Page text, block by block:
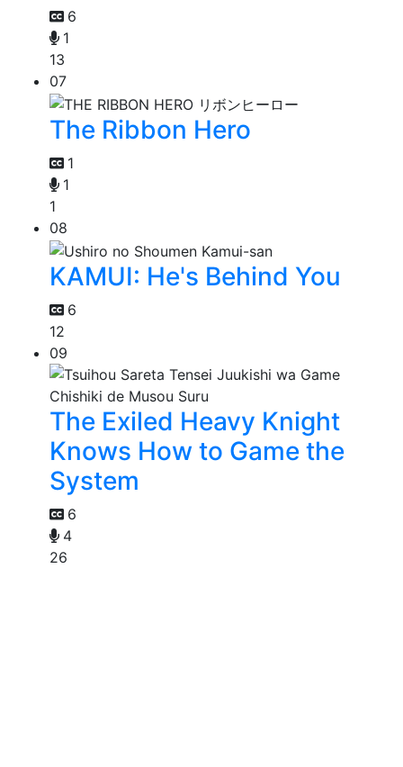
6
1
13
07
The Ribbon Hero
1
1
1
08
KAMUI: He's Behind You
6
12
09
The Exiled Heavy Knight
Knows How to Game the
System
6
4
26